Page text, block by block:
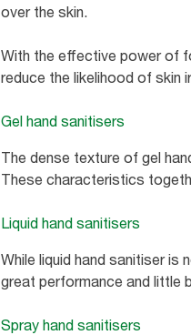
over the skin.
With the effective power of
reduce the likelihood of skin
Gel hand sanitisers
The dense texture of gel
These characteristics
Liquid hand sanitisers
While liquid hand sanitiser
great performance and little
Spray hand sanitisers